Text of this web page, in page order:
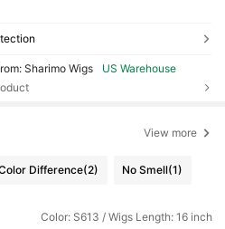
Sharimo Wigs
US Warehouse
View more
Difference(2) No Smell(1)
Color: S613 / Wigs Length: 16 inch